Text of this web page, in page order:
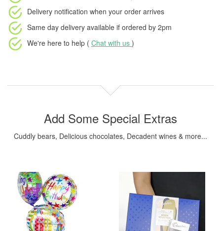
Delivery notification when your order arrives
Same day delivery available if ordered by 2pm
We're here to help ( Chat with us )
Add Some Special Extras
Cuddly bears, Delicious chocolates, Decadent wines & more...